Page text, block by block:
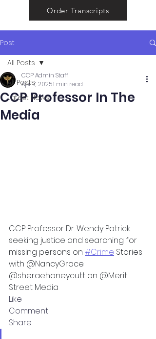
Order Transcripts
Post
All Posts
Latest News
All Posts
CCP Professor In The
Media
CCP Admin Staff
Apr 7, 20251 min read
CCP Professor Dr. Wendy Patrick
seeking justice and searching for
missing persons on #Crime Stories
with @NancyGrace
@sheraehoneycutt on @Merit
Street Media
Like
Comment
Share